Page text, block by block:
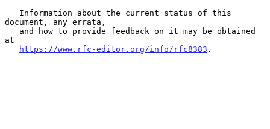
document, any errata,
at
https://www.rfc-editor.org/info/rfc8383 .